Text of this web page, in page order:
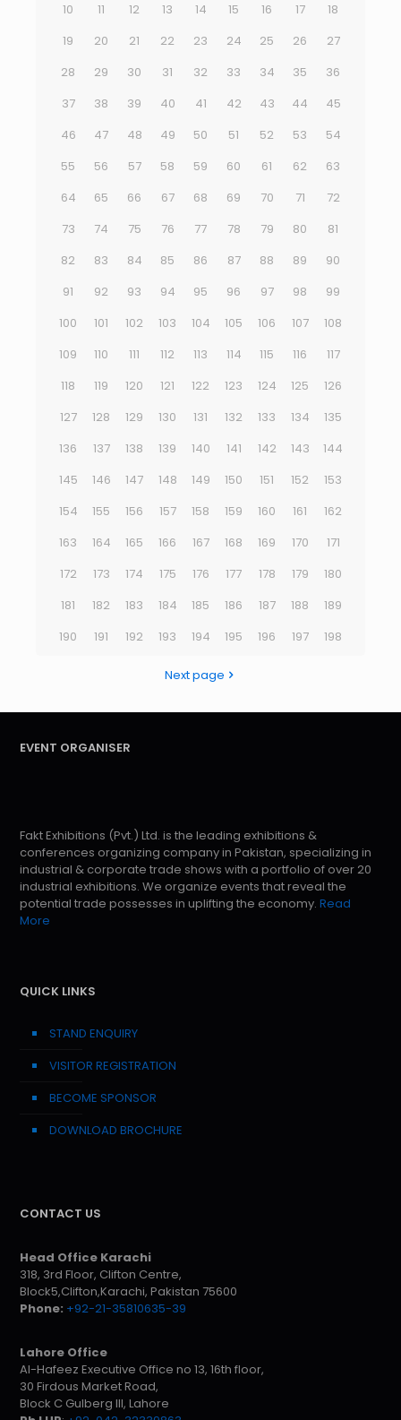
10
11 12 13 14 15 16 17
18
19
20 21 22 23 24 25 26
27
28
29 30 31 32 33 34 35
36
37
38 39 40 41 42 43 44
45
46
47 48 49 50 51 52 53
54
55
56 57 58 59 60 61 62
63
64
65 66 67 68 69 70 71
72
73
74 75 76 77 78 79 80
81
82
83 84 85 86 87 88 89
90
91
92 93 94 95 96 97 98
99
100
101 102 103 104 105 106 107
108
109
110 111 112 113 114 115 116
117
118
119 120 121 122 123 124 125
126
127
128 129 130 131 132 133 134
135
136
137 138 139 140 141 142 143
144
145
146 147 148 149 150 151 152
153
154
155 156 157 158 159 160 161
162
163
164 165 166 167 168 169 170
171
172
173 174 175 176 177 178 179
180
181
182 183 184 185 186 187 188
189
190
191 192 193 194 195 196 197 198
Next page
EVENT ORGANISER
Fakt Exhibitions (Pvt.) Ltd. is the leading exhibitions &
conferences organizing company in Pakistan, specializing in
industrial & corporate trade shows with a portfolio of over 20
industrial exhibitions. We organize events that reveal the
potential trade possesses in uplifting the economy. Read
More
QUICK LINKS
STAND ENQUIRY
VISITOR REGISTRATION
BECOME SPONSOR
DOWNLOAD BROCHURE
CONTACT US
Head Office Karachi
318, 3rd Floor, Clifton Centre,
Block5,Clifton,Karachi, Pakistan 75600
Phone: +92-21-35810635-39
Lahore Office
Al-Hafeez Executive Office no 13, 16th floor,
30 Firdous Market Road,
Block C Gulberg III, Lahore